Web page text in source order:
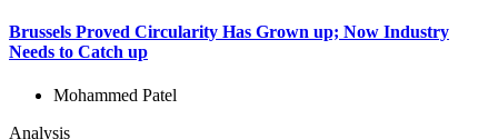
Brussels Proved Circularity Has Grown up; Now Industry
Needs to Catch up
Mohammed Patel
Analysis